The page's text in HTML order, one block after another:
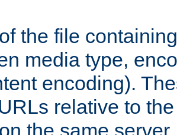
the file
media type,
encoding).
relative to
the same